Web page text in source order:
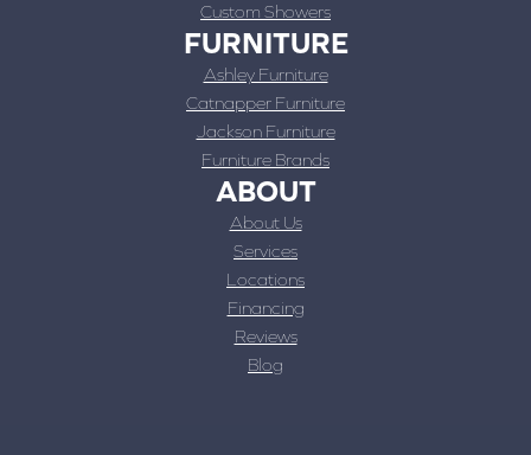
Custom Showers
FURNITURE
Ashley Furniture
Catnapper Furniture
Jackson Furniture
Furniture Brands
ABOUT
About Us
Services
Locations
Financing
Reviews
Blog